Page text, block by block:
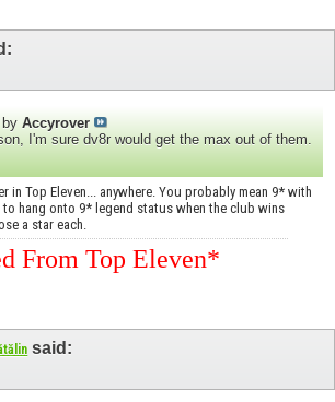
Accyrover
I'm sure dv8r would get the max out of them.
in Top Eleven... anywhere. You probably mean 9* with
hang onto 9* legend status when the club wins
a star each.
From Top Eleven*
said: